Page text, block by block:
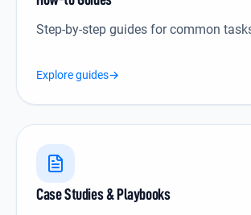
Step-by-step guides for common
Explore guides→
Case Studies & Playbooks icon
Case Studies & Playbooks